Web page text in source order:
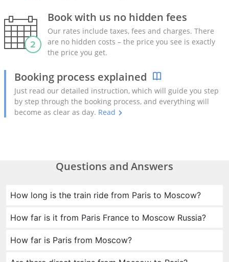
Book with us no hidden fees
Our rates include taxes, fees and charges. There
are no hidden costs – the price you see is exactly
the price you get.
Booking process explained
Just read our detailed instruction, which will guide you step
by step through the booking process, and everything will
become as clear as day. Read
Questions and Answers
How long is the train ride from Paris to Moscow?
How far is it from Paris France to Moscow Russia?
How far is Paris from Moscow?